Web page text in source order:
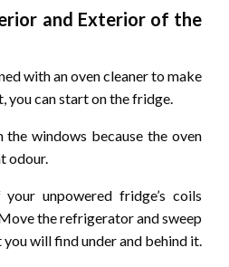
and Exterior of the
with an oven cleaner to make
you can start on the fridge.
windows because the oven
odour.
unpowered fridge’s coils
the refrigerator and sweep
will find under and behind it.